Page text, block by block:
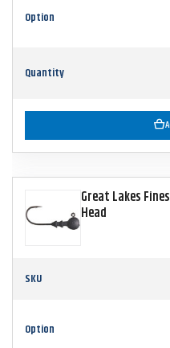
Option
Quantity
Great Lakes
Head
SKU
Option